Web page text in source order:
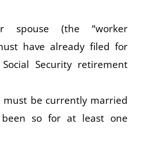
spouse (the “worker
have already filed for
Security retirement
must be currently married
so for at least one